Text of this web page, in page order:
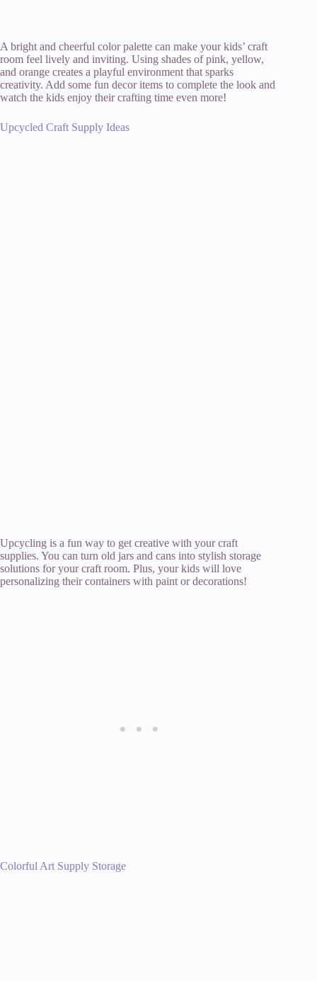
A bright and cheerful color palette can make your kids’ craft
room feel lively and inviting. Using shades of pink, yellow,
and orange creates a playful environment that sparks
creativity. Add some fun decor items to complete the look and
watch the kids enjoy their crafting time even more!
Upcycled Craft Supply Ideas
Upcycling is a fun way to get creative with your craft
supplies. You can turn old jars and cans into stylish storage
solutions for your craft room. Plus, your kids will love
personalizing their containers with paint or decorations!
Colorful Art Supply Storage